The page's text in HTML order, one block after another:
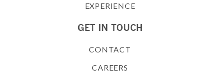
EXPERIENCE
GET IN TOUCH
CONTACT
CAREERS